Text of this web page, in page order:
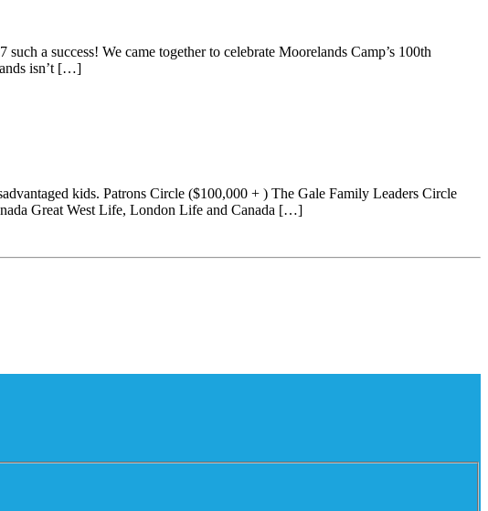
a success! We came together to celebrate Moorelands Camp’s 100th
isn’t […]
kids. Patrons Circle ($100,000 + ) The Gale Family Leaders Circle
Great West Life, London Life and Canada […]